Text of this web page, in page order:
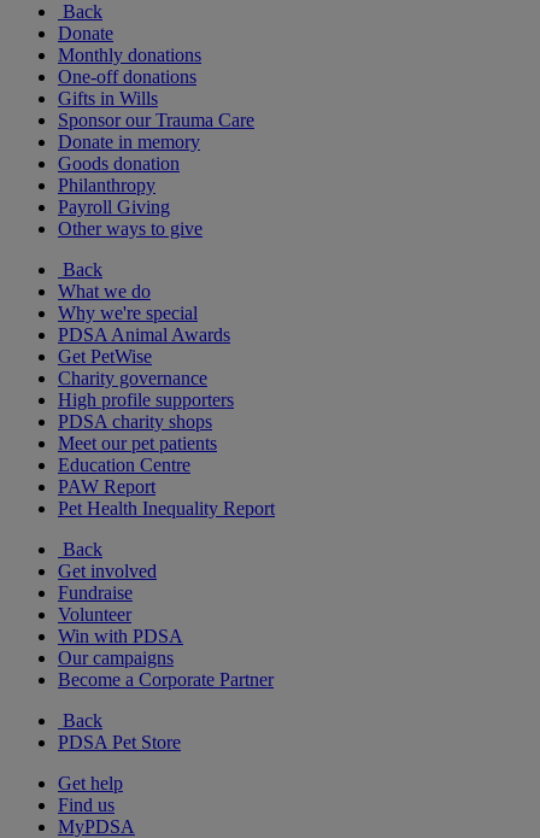
Back
Donate
Monthly donations
One-off donations
Gifts in Wills
Sponsor our Trauma Care
Donate in memory
Goods donation
Philanthropy
Payroll Giving
Other ways to give
Back
What we do
Why we're special
PDSA Animal Awards
Get PetWise
Charity governance
High profile supporters
PDSA charity shops
Meet our pet patients
Education Centre
PAW Report
Pet Health Inequality Report
Back
Get involved
Fundraise
Volunteer
Win with PDSA
Our campaigns
Become a Corporate Partner
Back
PDSA Pet Store
Get help
Find us
MyPDSA